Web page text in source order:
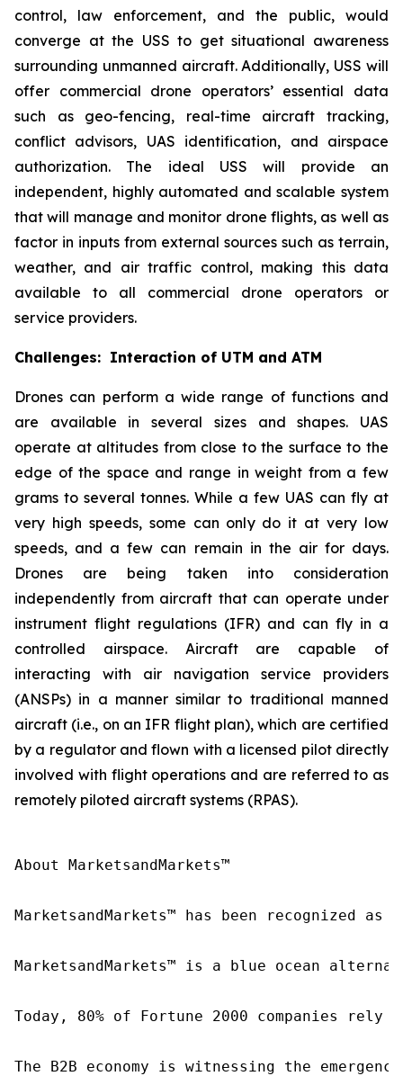
control, law enforcement, and the public, would
converge at the USS to get situational awareness
surrounding unmanned aircraft. Additionally, USS will
offer commercial drone operators’ essential data
such as geo-fencing, real-time aircraft tracking,
conflict advisors, UAS identification, and airspace
authorization. The ideal USS will provide an
independent, highly automated and scalable system
that will manage and monitor drone flights, as well as
factor in inputs from external sources such as terrain,
weather, and air traffic control, making this data
available to all commercial drone operators or
service providers.
Challenges: Interaction of UTM and ATM
Drones can perform a wide range of functions and
are available in several sizes and shapes. UAS
operate at altitudes from close to the surface to the
edge of the space and range in weight from a few
grams to several tonnes. While a few UAS can fly at
very high speeds, some can only do it at very low
speeds, and a few can remain in the air for days.
Drones are being taken into consideration
independently from aircraft that can operate under
instrument flight regulations (IFR) and can fly in a
controlled airspace. Aircraft are capable of
interacting with air navigation service providers
(ANSPs) in a manner similar to traditional manned
aircraft (i.e., on an IFR flight plan), which are certified
by a regulator and flown with a licensed pilot directly
involved with flight operations and are referred to as
remotely piloted aircraft systems (RPAS).
About MarketsandMarkets™
MarketsandMarkets™ has been recognized
MarketsandMarkets™ is a blue ocean
Today, 80% of Fortune 2000 companies
The B2B economy is witnessing the